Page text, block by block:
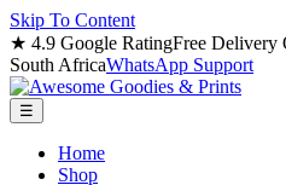
Skip To Content
★ 4.9 Google RatingFree Delivery
South AfricaWhatsApp Support
☰
Home
Shop